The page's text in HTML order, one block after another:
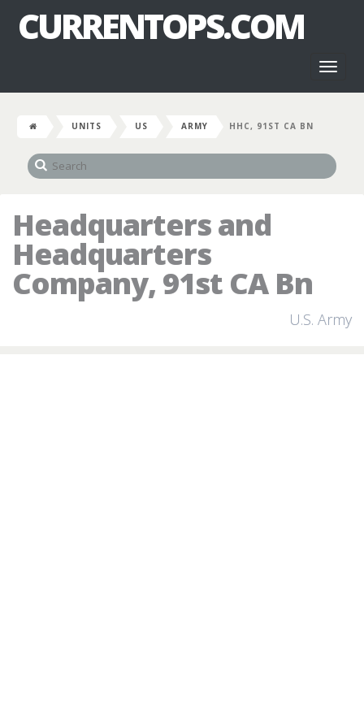
CURRENTOPS.COM
UNITS US ARMY HHC, 91ST CA BN
Headquarters and
Headquarters
Company, 91st CA Bn
U.S. Army